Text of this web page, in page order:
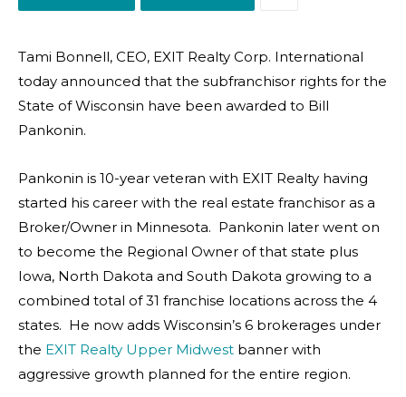
Tami Bonnell, CEO, EXIT Realty Corp. International
today announced that the subfranchisor rights for the
State of Wisconsin have been awarded to Bill
Pankonin.
Pankonin is 10-year veteran with EXIT Realty having
started his career with the real estate franchisor as a
Broker/Owner in Minnesota. Pankonin later went on
to become the Regional Owner of that state plus
Iowa, North Dakota and South Dakota growing to a
combined total of 31 franchise locations across the 4
states. He now adds Wisconsin’s 6 brokerages under
the EXIT Realty Upper Midwest banner with
aggressive growth planned for the entire region.